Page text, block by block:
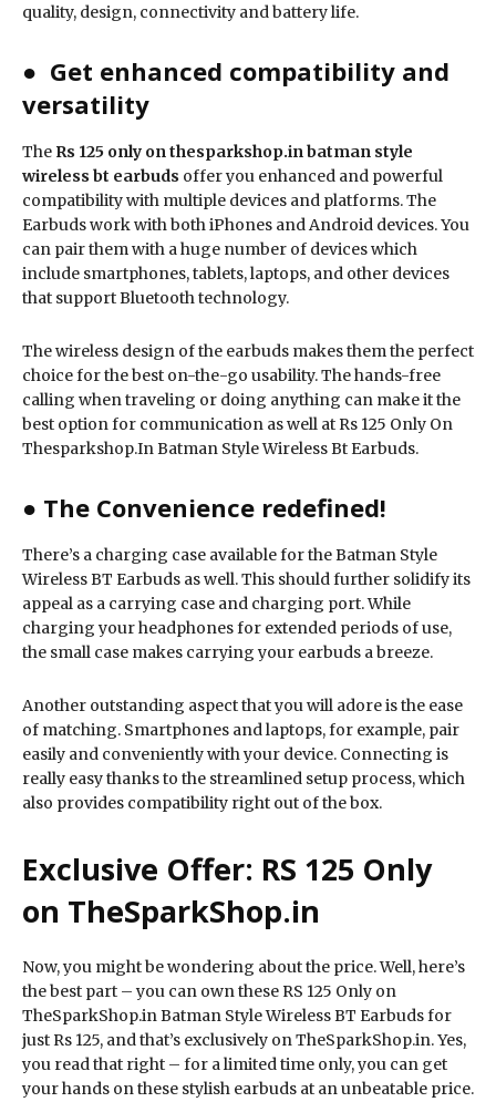
quality, design, connectivity and battery life.
● Get enhanced compatibility and
versatility
The Rs 125 only on thesparkshop.in batman style
wireless bt earbuds offer you enhanced and powerful
compatibility with multiple devices and platforms. The
Earbuds work with both iPhones and Android devices. You
can pair them with a huge number of devices which
include smartphones, tablets, laptops, and other devices
that support Bluetooth technology.
The wireless design of the earbuds makes them the perfect
choice for the best on-the-go usability. The hands-free
calling when traveling or doing anything can make it the
best option for communication as well at Rs 125 Only On
Thesparkshop.In Batman Style Wireless Bt Earbuds.
● The Convenience redefined!
There’s a charging case available for the Batman Style
Wireless BT Earbuds as well. This should further solidify its
appeal as a carrying case and charging port. While
charging your headphones for extended periods of use,
the small case makes carrying your earbuds a breeze.
Another outstanding aspect that you will adore is the ease
of matching. Smartphones and laptops, for example, pair
easily and conveniently with your device. Connecting is
really easy thanks to the streamlined setup process, which
also provides compatibility right out of the box.
Exclusive Offer: RS 125 Only
on TheSparkShop.in
Now, you might be wondering about the price. Well, here’s
the best part – you can own these RS 125 Only on
TheSparkShop.in Batman Style Wireless BT Earbuds for
just Rs 125, and that’s exclusively on TheSparkShop.in. Yes,
you read that right – for a limited time only, you can get
your hands on these stylish earbuds at an unbeatable price.